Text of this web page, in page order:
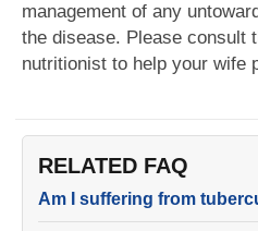
management of any
the disease. Please consult
nutritionist to help your wife
RELATED FAQ
Am I suffering from